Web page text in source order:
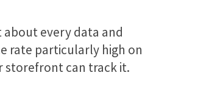
about every data and
rate particularly high on
storefront can track it.